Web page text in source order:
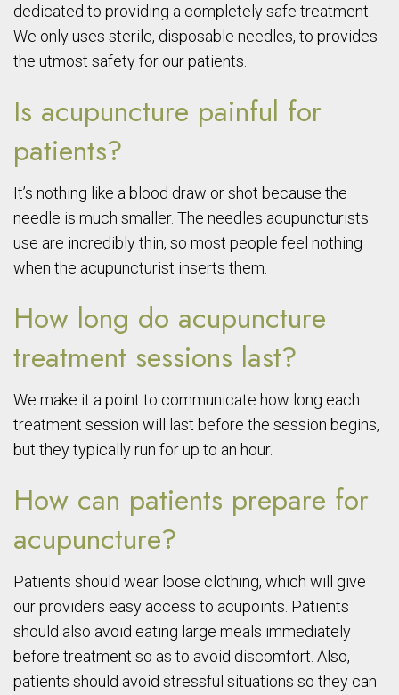
dedicated to providing a completely safe treatment:
We only uses sterile, disposable needles, to provides
the utmost safety for our patients.
Is acupuncture painful for
patients?
It’s nothing like a blood draw or shot because the
needle is much smaller. The needles acupuncturists
use are incredibly thin, so most people feel nothing
when the acupuncturist inserts them.
How long do acupuncture
treatment sessions last?
We make it a point to communicate how long each
treatment session will last before the session begins,
but they typically run for up to an hour.
How can patients prepare for
acupuncture?
Patients should wear loose clothing, which will give
our providers easy access to acupoints. Patients
should also avoid eating large meals immediately
before treatment so as to avoid discomfort. Also,
patients should avoid stressful situations so they can